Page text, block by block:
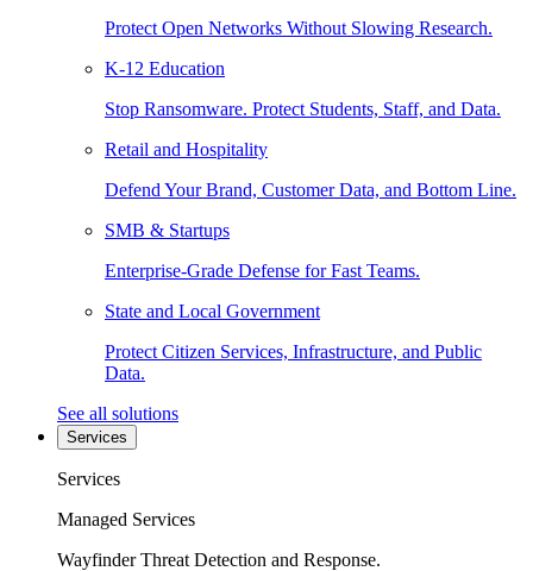
Protect Open Networks Without Slowing Research.
K-12 Education
Stop Ransomware. Protect Students, Staff, and Data.
Retail and Hospitality
Defend Your Brand, Customer Data, and Bottom Line.
SMB & Startups
Enterprise-Grade Defense for Fast Teams.
State and Local Government
Protect Citizen Services, Infrastructure, and Public
Data.
See all solutions
Services
Services
Managed Services
Wayfinder Threat Detection and Response.